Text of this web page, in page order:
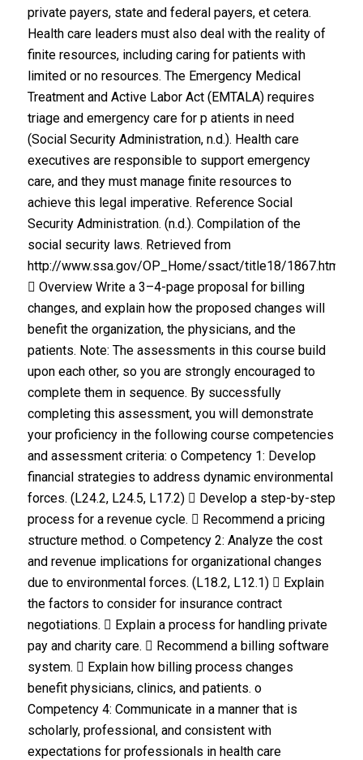
private payers, state and federal payers, et cetera.
Health care leaders must also deal with the reality of
finite resources, including caring for patients with
limited or no resources. The Emergency Medical
Treatment and Active Labor Act (EMTALA) requires
triage and emergency care for p atients in need
(Social Security Administration, n.d.). Health care
executives are responsible to support emergency
care, and they must manage finite resources to
achieve this legal imperative. Reference Social
Security Administration. (n.d.). Compilation of the
social security laws. Retrieved from
http://www.ssa.gov/OP_Home/ssact/title18/1867.htm
 Overview Write a 3–4-page proposal for billing
changes, and explain how the proposed changes will
benefit the organization, the physicians, and the
patients. Note: The assessments in this course build
upon each other, so you are strongly encouraged to
complete them in sequence. By successfully
completing this assessment, you will demonstrate
your proficiency in the following course competencies
and assessment criteria: o Competency 1: Develop
financial strategies to address dynamic environmental
forces. (L24.2, L24.5, L17.2)  Develop a step-by-step
process for a revenue cycle.  Recommend a pricing
structure method. o Competency 2: Analyze the cost
and revenue implications for organizational changes
due to environmental forces. (L18.2, L12.1)  Explain
the factors to consider for insurance contract
negotiations.  Explain a process for handling private
pay and charity care.  Recommend a billing software
system.  Explain how billing process changes
benefit physicians, clinics, and patients. o
Competency 4: Communicate in a manner that is
scholarly, professional, and consistent with
expectations for professionals in health care